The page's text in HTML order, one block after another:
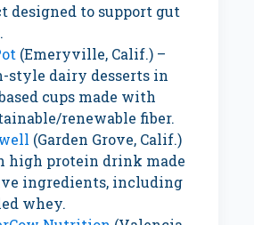
designed to support gut
(Emeryville, Calif.) –
style dairy desserts in
cups made with
renewable fiber.
(Garden Grove, Calif.)
high protein drink made
ingredients, including
whey.